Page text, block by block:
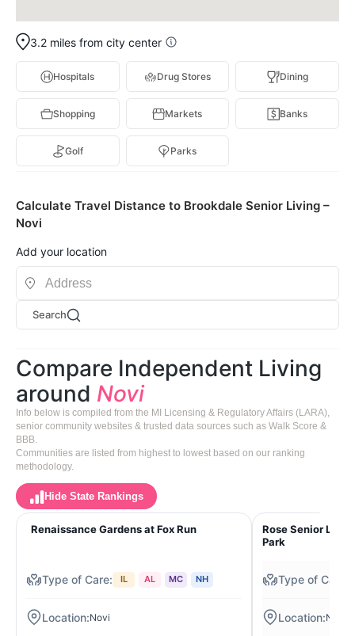
3.2 miles from city center
Hospitals Drug Stores Dining
Shopping Markets Banks
Golf Parks
Calculate Travel Distance to Brookdale Senior Living –
Novi
Add your location
Search
Compare Independent Living
around Novi
Info below is compiled from the MI Licensing & Regulatory Affairs (LARA),
senior community websites & trusted data sources such as Walk Score &
BBB.
Communities are listed from highest to lowest based on our ranking
methodology.
Hide State Rankings
Renaissance Gardens at Fox Run
IL AL MC NH
Novi
Rose Senior
Park
Novi